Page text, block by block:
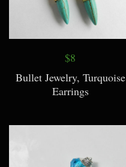
$8
Bullet Jewelry, Turquoise
Earrings